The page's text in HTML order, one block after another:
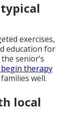
exercises,
education for
senior’s
therapy
well.
local